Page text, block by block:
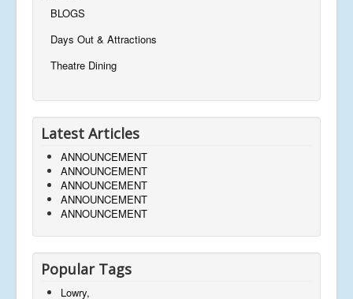
BLOGS
Days Out & Attractions
Theatre Dining
Latest Articles
ANNOUNCEMENT
ANNOUNCEMENT
ANNOUNCEMENT
ANNOUNCEMENT
ANNOUNCEMENT
Popular Tags
Lowry,